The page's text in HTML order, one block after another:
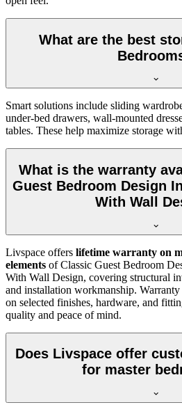
What are the best
Smart solutions include sliding
under-bed drawers, wall-mounted
tables. These help maximize storage
What is the warranty
Guest Bedroom Design
With Wall
Livspace offers lifetime warranty on
elements of Classic Guest Bedroom
With Wall Design, covering structural
and installation workmanship.
on selected finishes, hardware, and
quality and peace of mind.
Does Livspace offer
for master